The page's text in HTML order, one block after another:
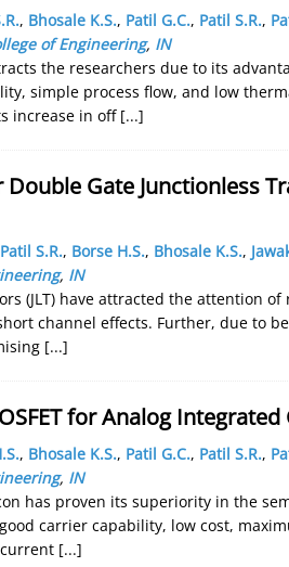
, Bhosale K.S., Patil G.C., Patil S.R.,
of Engineering, IN
the researchers due to its
simple process flow, and low
increase in off [...]
Double Gate Junctionless
Patil S.R., Borse H.S., Bhosale K.S.,
, IN
(JLT) have attracted the attention
channel effects. Further, due to
[...]
for Analog
, Bhosale K.S., Patil G.C., Patil S.R.,
, IN
has proven its superiority in the
carrier capability, low cost,
[...]